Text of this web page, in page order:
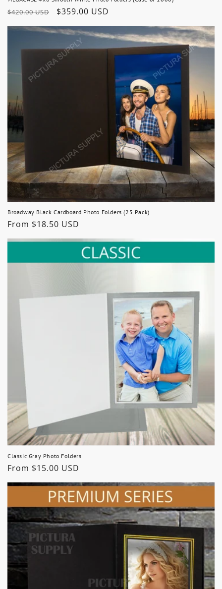
Regular
price
$420.00 USD
Sale
price
$359.00 USD
Broadway Black Cardboard Photo Folders (25 Pack)
Regular
price
From $18.50 USD
Classic Gray Photo Folders
Regular
price
From $15.00 USD